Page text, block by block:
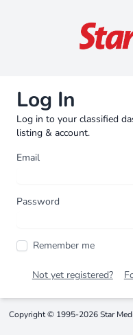
Log In
Log in to your classified
listing & account.
Email
Password
Remember me
Not yet registered?
Copyright © 1995-2026 Star